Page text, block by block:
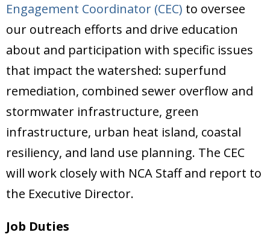
Engagement Coordinator (CEC) to oversee
our outreach efforts and drive education
about and participation with specific issues
that impact the watershed: superfund
remediation, combined sewer overflow and
stormwater infrastructure, green
infrastructure, urban heat island, coastal
resiliency, and land use planning. The CEC
will work closely with NCA Staff and report to
the Executive Director.
Job Duties